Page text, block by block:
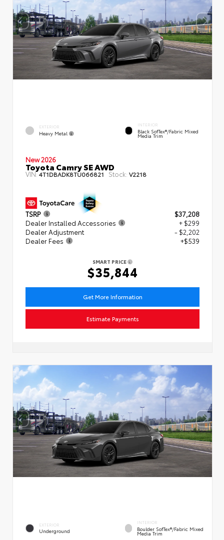
EXTERIOR
Heavy Metal
INTERIOR
Black SofTex®/fabric Mixed
Media Trim
New 2026
Toyota Camry SE AWD
VIN:4T1DBADK8TU066821 Stock: V2218
TSRP
$37,208
Dealer Installed Accessories
+ $299
Dealer Adjustment
- $2,202
Dealer Fees
+$539
SMART PRICE
$35,844
Get More Information
Estimate Payments
EXTERIOR
Underground
INTERIOR
Boulder SofTex®/fabric Mixed
Media Trim